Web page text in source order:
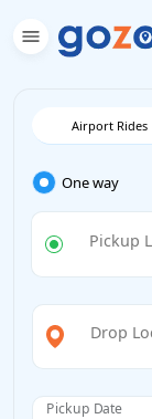
Airport Rides
One way
Pickup
Drop
Pickup Date